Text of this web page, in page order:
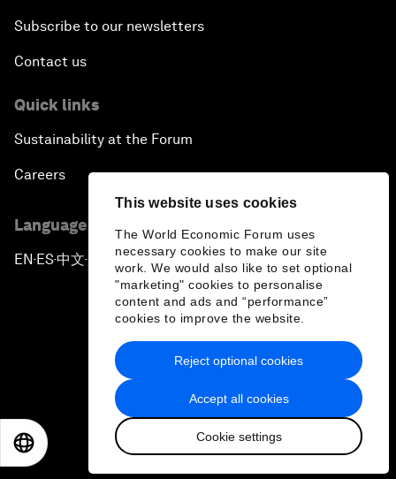
This website uses cookies
The World Economic Forum uses
necessary cookies to make our site
work. We would also like to set optional
"marketing" cookies to personalise
content and ads and “performance”
cookies to improve the website.
Accept all cookies
Cookie settings
Reject optional cookies
Subscribe to our newsletters
Contact us
Quick links
Sustainability at the Forum
Careers
Language editions
EN ▪ES▪中文▪ 日本語
Privacy Policy & Terms of Service
Sitemap
2026 World Economic Forum
日本語